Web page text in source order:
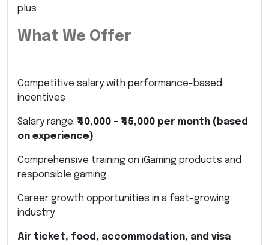
plus
What We Offer
Competitive salary with performance-based
incentives
Salary range: ₹40,000 – ₹45,000 per month (based
on experience)
Comprehensive training on iGaming products and
responsible gaming
Career growth opportunities in a fast-growing
industry
Air ticket, food, accommodation, and visa